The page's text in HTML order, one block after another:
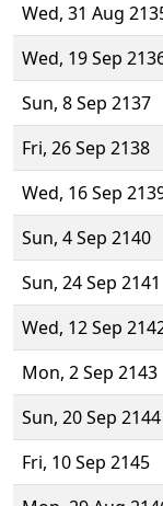
Wed, 31 Aug
Wed, 19 Sep
Sun, 8 Sep 2137
Fri, 26 Sep 2138
Wed, 16 Sep
Sun, 4 Sep 2140
Sun, 24 Sep 2141
Wed, 12 Sep
Mon, 2 Sep 2143
Sun, 20 Sep 2144
Fri, 10 Sep 2145